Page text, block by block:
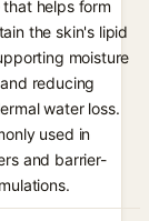
helps form
the skin's lipid
moisture
reducing
water loss.
used in
and barrier-